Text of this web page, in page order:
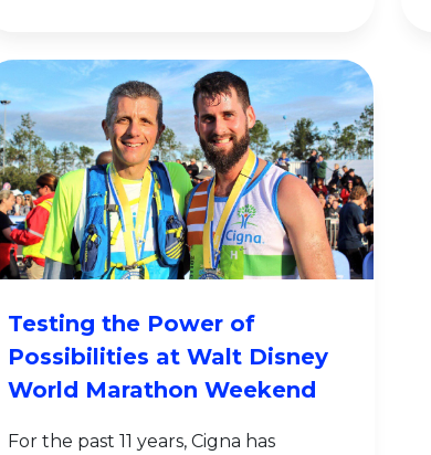
Testing the Power of
Possibilities at Walt Disney
World Marathon Weekend
For the past 11 years, Cigna has